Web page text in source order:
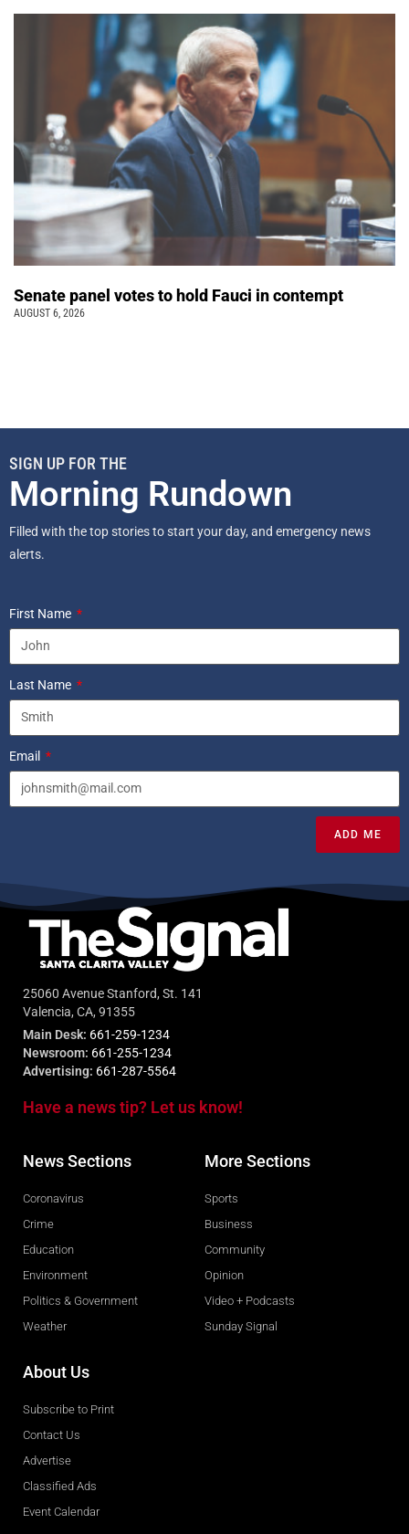
Senate panel votes to hold Fauci in contempt
AUGUST 6, 2026
SIGN UP FOR THE
Morning Rundown
Filled with the top stories to start your day, and emergency news
alerts.
First Name
Last Name
Email
ADD ME
25060 Avenue Stanford, St. 141
Valencia, CA, 91355
Main Desk: 661-259-1234
Newsroom: 661-255-1234
Advertising: 661-287-5564
Have a news tip? Let us know!
News Sections
Coronavirus
Crime
Education
Environment
Politics & Government
Weather
More Sections
Sports
Business
Community
Opinion
Video + Podcasts
Sunday Signal
About Us
Subscribe to Print
Contact Us
Advertise
Classified Ads
Event Calendar